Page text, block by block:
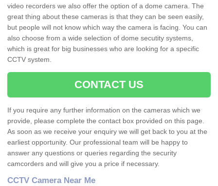
video recorders we also offer the option of a dome camera. The
great thing about these cameras is that they can be seen easily,
but people will not know which way the camera is facing. You can
also choose from a wide selection of dome secutity systems,
which is great for big businesses who are looking for a specific
CCTV system.
CONTACT US
If you require any further information on the cameras which we
provide, please complete the contact box provided on this page.
As soon as we receive your enquiry we will get back to you at the
earliest opportunity. Our professional team will be happy to
answer any questions or queries regarding the security
camcorders and will give you a price if necessary.
CCTV Camera Near Me